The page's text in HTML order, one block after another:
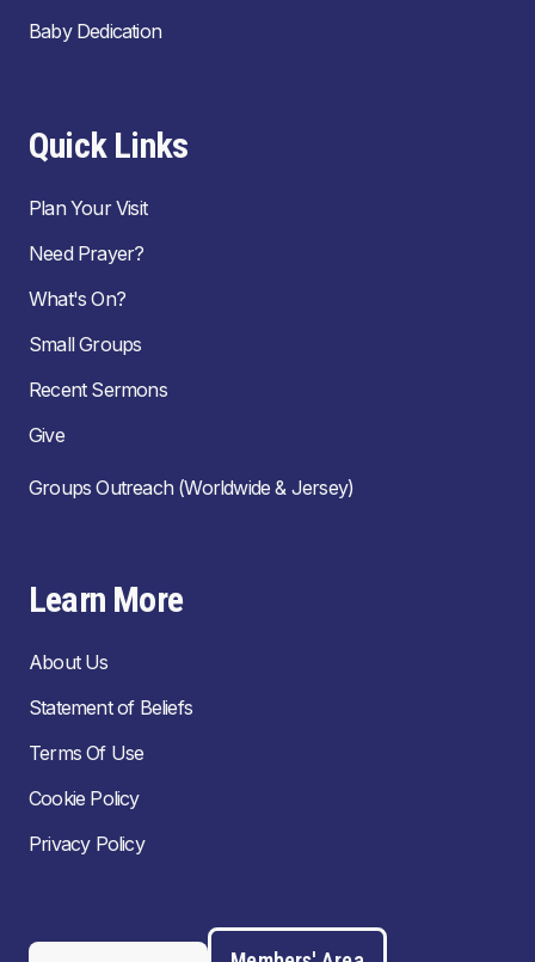
Baby Dedication
Quick Links
Plan Your Visit
Need Prayer?
What's On?
Small Groups
Recent Sermons
Give
Groups Outreach (Worldwide & Jersey)
Learn More
About Us
Statement of Beliefs
Terms Of Use
Cookie Policy
Privacy Policy